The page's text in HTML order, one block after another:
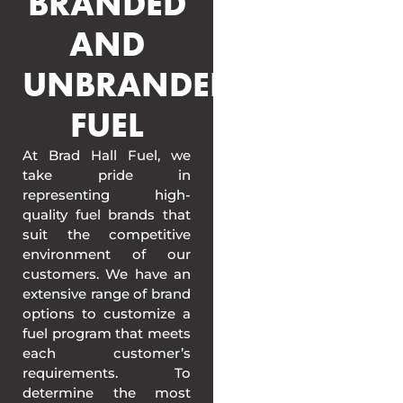
AND
UNBRANDED
FUEL
At Brad Hall Fuel, we
take pride in
representing high-
quality fuel brands that
suit the competitive
environment of our
customers. We have an
extensive range of brand
options to customize a
fuel program that meets
each customer’s
requirements. To
determine the most